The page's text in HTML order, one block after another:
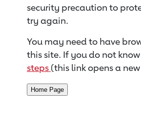
security precaution to
try again.
You may need to have
this site. If you do not
steps (this link opens a